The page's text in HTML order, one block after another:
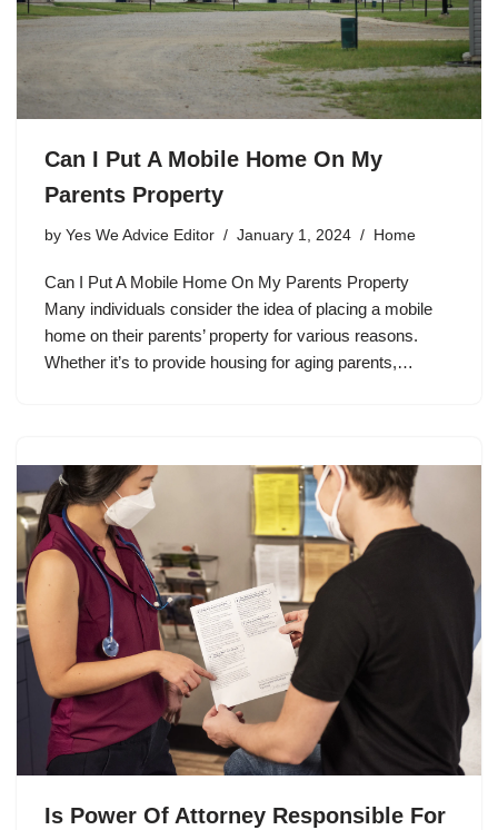
Can I Put A Mobile Home On My
Parents Property
by Yes We Advice Editor January 1, 2024 Home
Can I Put A Mobile Home On My Parents Property
Many individuals consider the idea of placing a mobile
home on their parents’ property for various reasons.
Whether it’s to provide housing for aging parents,…
Is Power Of Attorney Responsible For